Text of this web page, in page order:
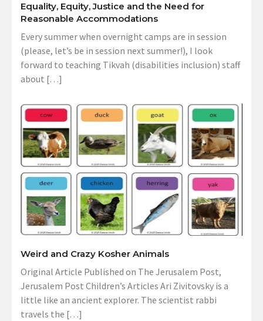
Equality, Equity, Justice and the Need for
Reasonable Accommodations
Every summer when overnight camps are in session
(please, let’s be in session next summer!), I look
forward to teaching Tikvah (disabilities inclusion) staff
about […]
Weird and Crazy Kosher Animals
Original Article Published on The Jerusalem Post,
Jerusalem Post Children’s Articles Ari Zivitovsky is a
little like an ancient explorer. The scientist rabbi
travels the […]